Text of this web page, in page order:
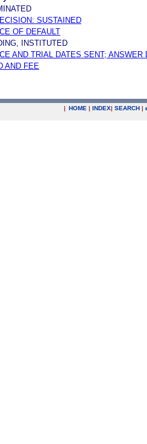
SUSTAINED
OF DEFAULT
INSTITUTED
AND TRIAL DATES SENT; ANSWER
AND FEE
| HOME | INDEX| SEARCH |